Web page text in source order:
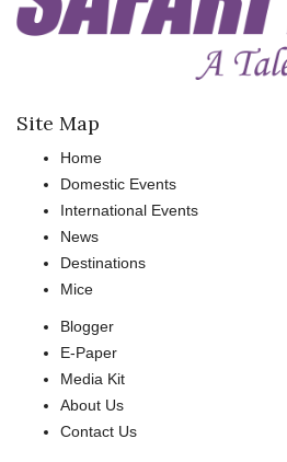
Site Map
Home
Domestic Events
International Events
News
Destinations
Mice
Blogger
E-Paper
Media Kit
About Us
Contact Us